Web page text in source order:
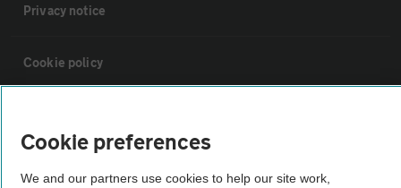
Privacy notice
Cookie policy
Vehicle Inspections
Cookie preferences
We and our partners use cookies to help our site work,